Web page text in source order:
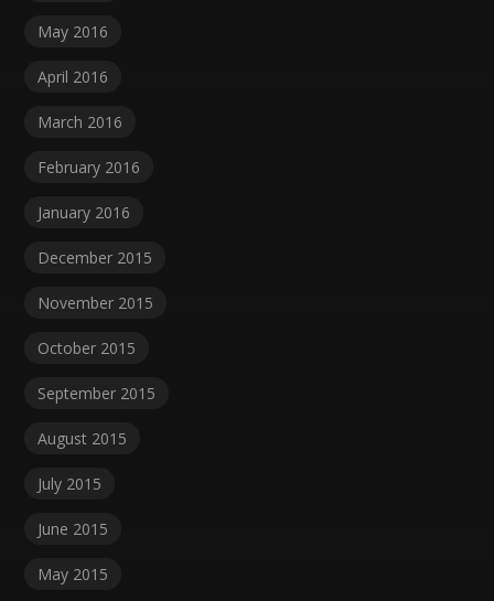
May 2016
April 2016
March 2016
February 2016
January 2016
December 2015
November 2015
October 2015
September 2015
August 2015
July 2015
June 2015
May 2015